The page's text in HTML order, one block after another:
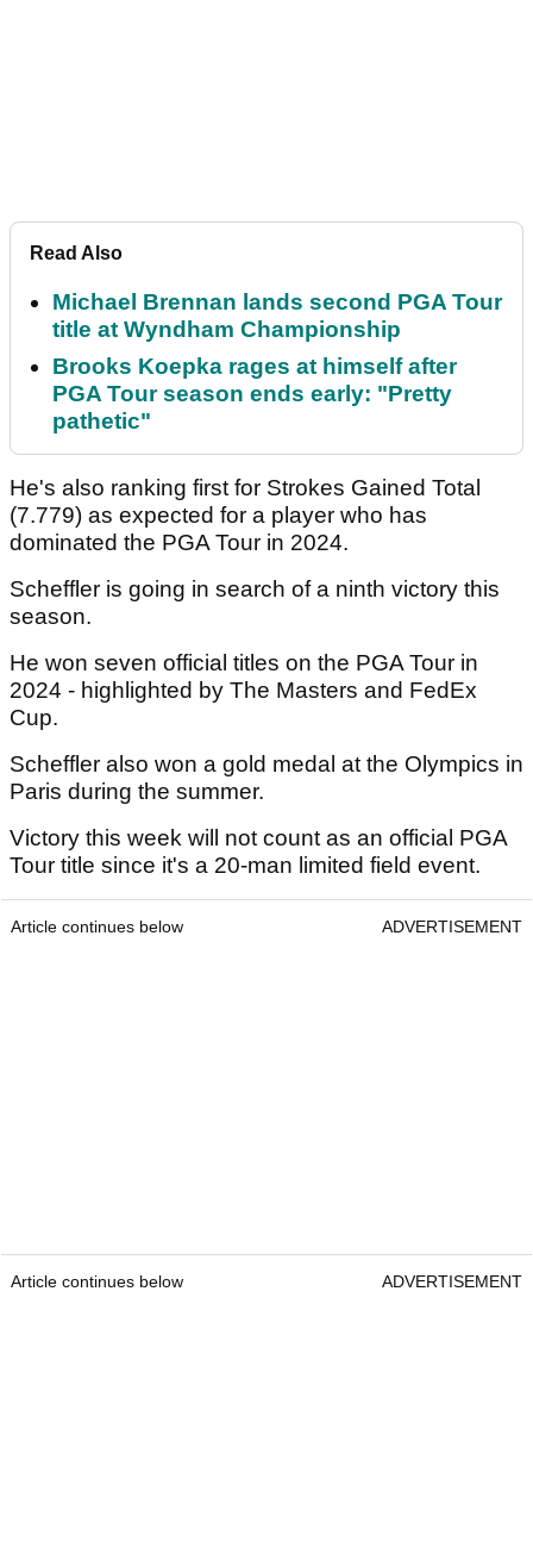
Read Also
Michael Brennan lands second PGA Tour
title at Wyndham Championship
Brooks Koepka rages at himself after
PGA Tour season ends early: "Pretty
pathetic"
He's also ranking first for Strokes Gained Total
(7.779) as expected for a player who has
dominated the PGA Tour in 2024.
Scheffler is going in search of a ninth victory this
season.
He won seven official titles on the PGA Tour in
2024 - highlighted by The Masters and FedEx
Cup.
Scheffler also won a gold medal at the Olympics in
Paris during the summer.
Victory this week will not count as an official PGA
Tour title since it's a 20-man limited field event.
Article continues below ADVERTISEMENT
Article continues below ADVERTISEMENT